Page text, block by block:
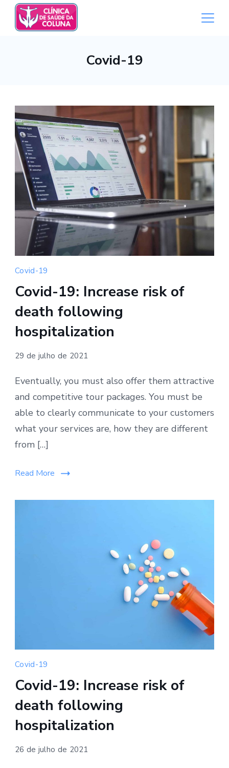
Skip
content
Covid-19
Covid-19
Covid-19: Increase risk of
death following
hospitalization
29 de julho de 2021
Eventually, you must also offer them attractive
and competitive tour packages. You must be
able to clearly communicate to your customers
what your services are, how they are different
from […]
Read More
Covid-19
Covid-19: Increase risk of
death following
hospitalization
26 de julho de 2021